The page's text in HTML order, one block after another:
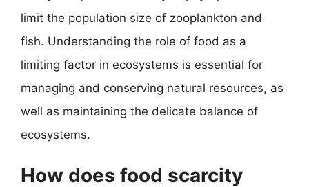
limit the population size of zooplankton and
fish. Understanding the role of food as a
limiting factor in ecosystems is essential for
managing and conserving natural resources, as
well as maintaining the delicate balance of
ecosystems.
How does food scarcity